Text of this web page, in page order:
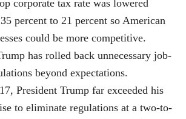
corporate tax rate was lowered
percent to 21 percent so American
could be more competitive.
has rolled back unnecessary job-
beyond expectations.
President Trump far exceeded his
to eliminate regulations at a two-to-